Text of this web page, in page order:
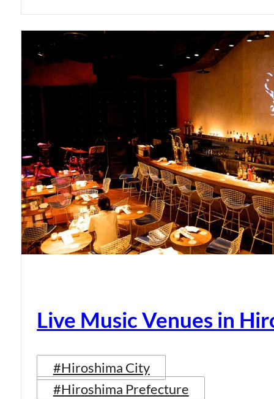
Live Music Venues in
#Hiroshima City
#Hiroshima Prefecture